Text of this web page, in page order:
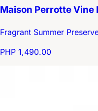
Maison Perrotte Vine
Fragrant Summer
PHP 1,490.00